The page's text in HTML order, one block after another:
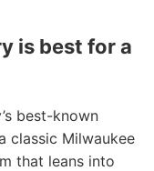
is best for a
best-known
classic Milwaukee
that leans into